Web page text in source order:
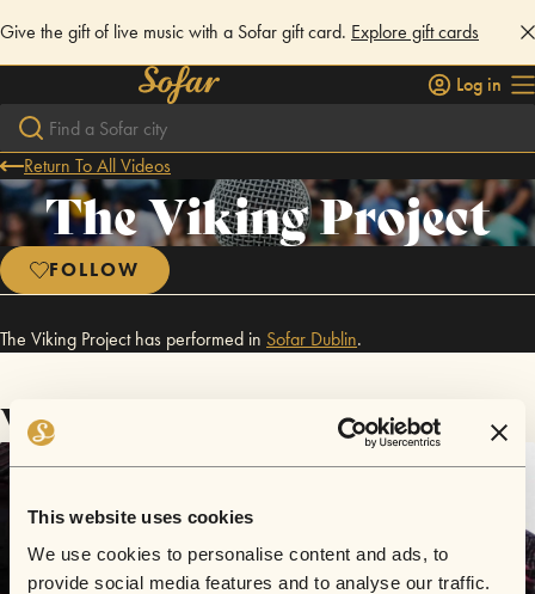
This website uses cookies
We use cookies to personalise content and ads, to
provide social media features and to analyse our traffic.
Give the gift of live music with a Sofar gift card. Explore gift cards
Log in
Return To All Videos
The Viking Project
FOLLOW
The Viking Project has performed in Sofar Dublin.
Videos